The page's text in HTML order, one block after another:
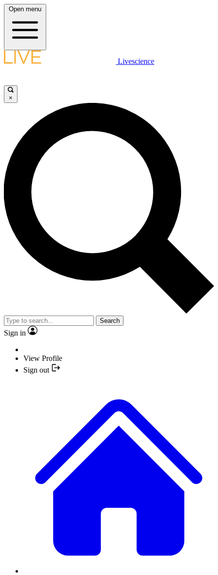
Open menu
Livescience
×
Search
Sign in
View Profile
Sign out